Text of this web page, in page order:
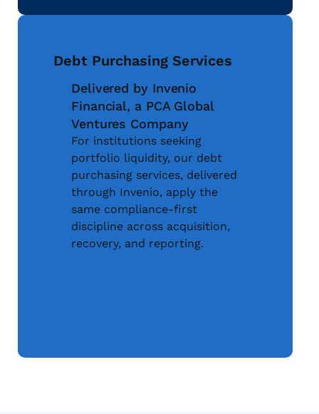
Debt Purchasing Services
Delivered by Invenio
Financial, a PCA Global
Ventures Company
For institutions seeking
portfolio liquidity, our debt
purchasing services, delivered
through Invenio, apply the
same compliance-first
discipline across acquisition,
recovery, and reporting.